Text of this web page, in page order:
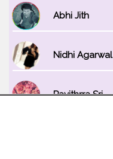
Abhi Jith
Nidhi Agarwal
Pavithrra Sri